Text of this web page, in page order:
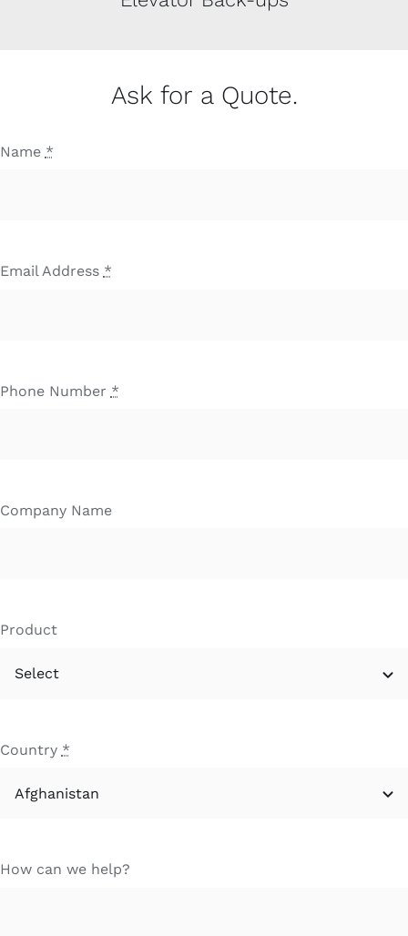
Ask for a Quote.
Name *
Email Address *
Phone Number *
Company Name
Product
Country *
How can we help?